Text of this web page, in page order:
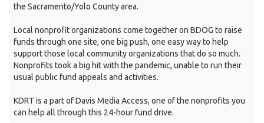
the Sacramento/Yolo County area.
Local nonprofit organizations come together on BDOG to raise
funds through one site, one big push, one easy way to help
support those local community organizations that do so much.
Nonprofits took a big hit with the pandemic, unable to run their
usual public fund appeals and activities.
KDRT is a part of Davis Media Access, one of the nonprofits you
can help all through this 24-hour fund drive.